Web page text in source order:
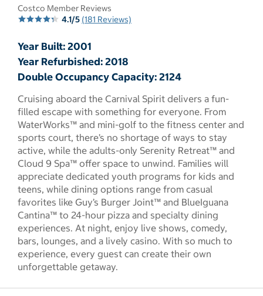
Costco Member Reviews
4.1/5 (181 Reviews)
Year Built: 2001
Year Refurbished: 2018
Double Occupancy Capacity: 2124
Cruising aboard the Carnival Spirit delivers a fun-
filled escape with something for everyone. From
WaterWorks™ and mini-golf to the fitness center and
sports court, there’s no shortage of ways to stay
active, while the adults-only Serenity Retreat™ and
Cloud 9 Spa™ offer space to unwind. Families will
appreciate dedicated youth programs for kids and
teens, while dining options range from casual
favorites like Guy’s Burger Joint™ and BlueIguana
Cantina™ to 24-hour pizza and specialty dining
experiences. At night, enjoy live shows, comedy,
bars, lounges, and a lively casino. With so much to
experience, every guest can create their own
unforgettable getaway.